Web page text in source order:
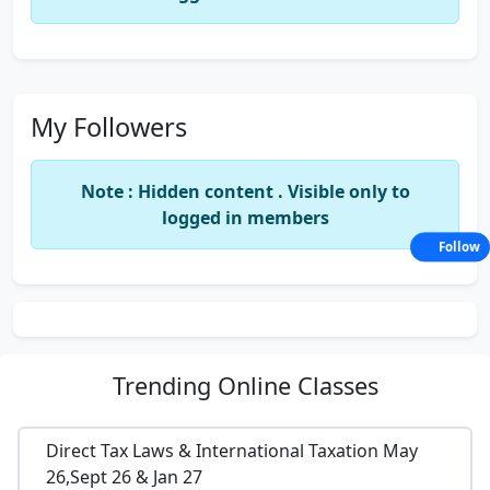
My Followers
Note : Hidden content . Visible only to
logged in members
Trending Online Classes
Direct Tax Laws & International Taxation May
26,Sept 26 & Jan 27
Follow